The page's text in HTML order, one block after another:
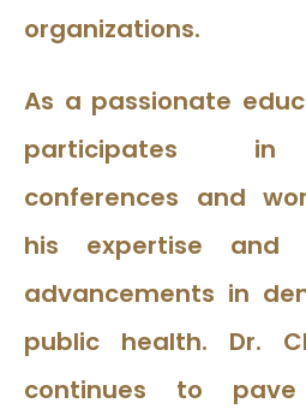
organizations.
As a passionate
participates in
conferences and
his expertise and
advancements in
public health. Dr.
continues to